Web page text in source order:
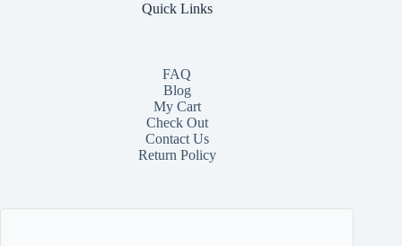
Quick Links
FAQ
Blog
My Cart
Check Out
ContactUs
Return Policy